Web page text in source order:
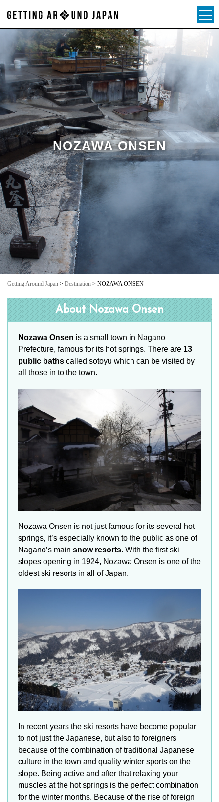
NOZAWA ONSEN
Getting Around Japan > Destination > NOZAWA ONSEN
About Nozawa Onsen
Nozawa Onsen is a small town in Nagano
Prefecture, famous for its hot springs. There are 13
public baths called sotoyu which can be visited by
all those in to the town.
Nozawa Onsen is not just famous for its several hot
springs, it’s especially known to the public as one of
Nagano’s main snow resorts. With the first ski
slopes opening in 1924, Nozawa Onsen is one of the
oldest ski resorts in all of Japan.
In recent years the ski resorts have become popular
to not just the Japanese, but also to foreigners
because of the combination of traditional Japanese
culture in the town and quality winter sports on the
slope. Being active and after that relaxing your
muscles at the hot springs is the perfect combination
for the winter months. Because of the rise of foreign